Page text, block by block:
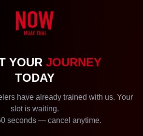
YOUR JOURNEY
TODAY
have already trained with us. Your
slot is waiting.
seconds — cancel anytime.